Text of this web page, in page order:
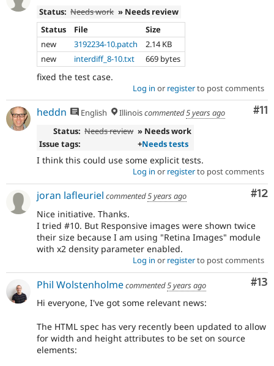
Status: Needs work » Needs review
Status
File
Size
new
3192234-10.patch
2.14 KB
new
interdiff_8-10.txt 669 bytes
fixed the test case.
Log in or registerto post comments
#11
heddn English Illinoiscommented5 years ago
Status: Needs review » Needs work
Issue tags:
+Needs tests
I think this could use some explicit tests.
Log in or registerto post comments
#12
joran lafleuriel commented5 years ago
Nice initiative. Thanks.
I tried #10. But Responsive images were shown twice
their size because I am using "Retina Images" module
with x2 density parameter enabled.
Log in or registerto post comments
#13
Phil Wolstenholmecommented5 years ago
Hi everyone, I've got some relevant news:
The HTML spec has very recently been updated to allow
for width and height attributes to be set on source
elements: